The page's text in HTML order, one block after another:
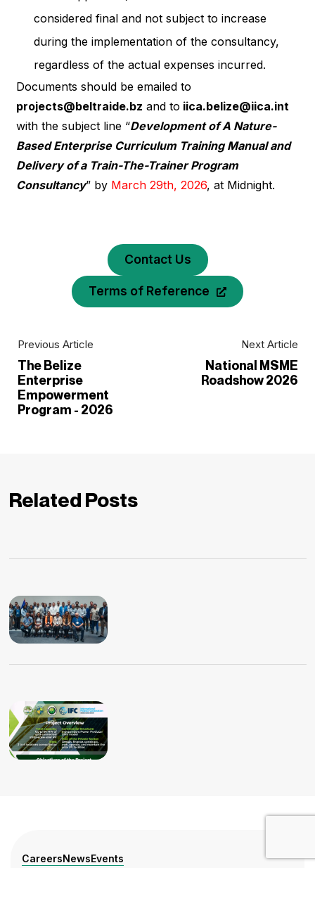
considered final and not subject to increase
during the implementation of the consultancy,
regardless of the actual expenses incurred.
Documents should be emailed to
projects@beltraide.bz and to iica.belize@iica.int
with the subject line “Development of A Nature-
Based Enterprise Curriculum Training Manual and
Delivery of a Train-The-Trainer Program
Consultancy” by March 29th, 2026, at Midnight.
Contact Us
Terms of Reference
Previous Article
The Belize
Enterprise
Empowerment
Program - 2026
Next Article
National MSME
Roadshow 2026
Related Posts
CareersNewsEvents